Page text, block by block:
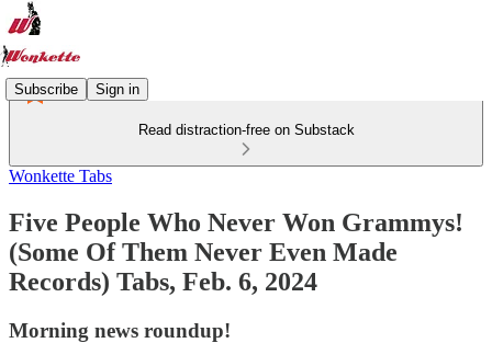
Subscribe Sign in
Read distraction-free on Substack
Wonkette Tabs
Five People Who Never Won Grammys!
(Some Of Them Never Even Made
Records) Tabs, Feb. 6, 2024
Morning news roundup!